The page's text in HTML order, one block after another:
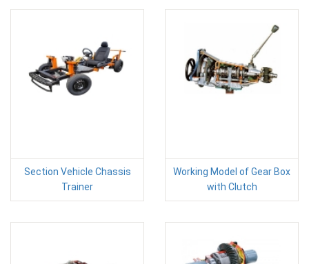
Section Vehicle Chassis
Trainer
Working Model of Gear Box
with Clutch